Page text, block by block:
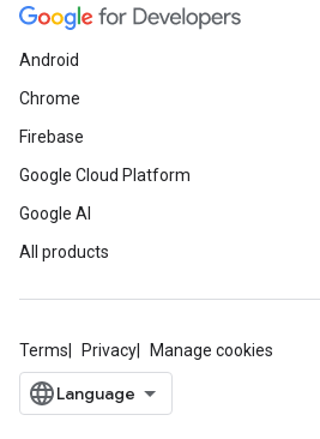
Android
Chrome
Firebase
Google Cloud Platform
Google AI
All products
Terms Privacy Manage cookies